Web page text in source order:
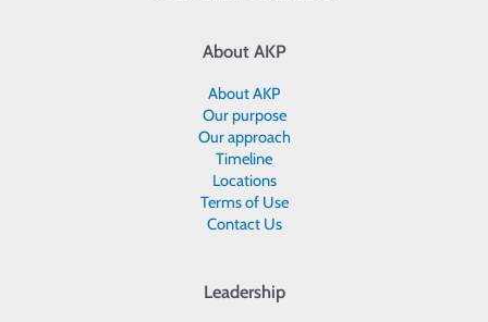
About AKP
About AKP
Our purpose
Our approach
Timeline
Locations
Terms of Use
Contact Us
Leadership